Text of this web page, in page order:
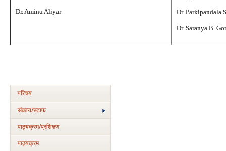
Dr. Aminu Aliyar Dr. Parkipandala
Dr. Saranya B.
परिचय
संकाय/स्‍टाफ
पाठ्यक्रम/प्रशिक्षण
पाठ्यक्रम